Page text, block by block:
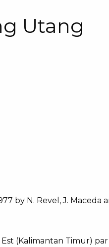
Utang
by N. Revel, J. Maceda
(Kalimantan Timur) par